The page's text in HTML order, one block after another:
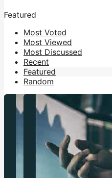
Featured
Most Voted
Most Viewed
Most Discussed
Recent
Featured
Random